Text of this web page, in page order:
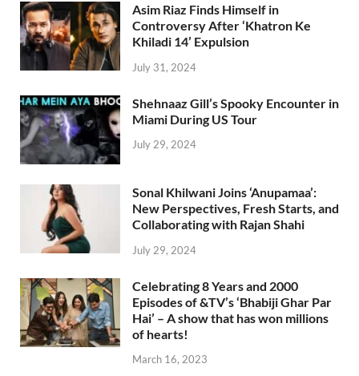
Asim Riaz Finds Himself in
Controversy After ‘Khatron Ke
Khiladi 14’ Expulsion
July 31, 2024
Shehnaaz Gill’s Spooky Encounter in
Miami During US Tour
July 29, 2024
Sonal Khilwani Joins ‘Anupamaa’:
New Perspectives, Fresh Starts, and
Collaborating with Rajan Shahi
July 29, 2024
Celebrating 8 Years and 2000
Episodes of &TV’s ‘Bhabiji Ghar Par
Hai’ – A show that has won millions
of hearts!
March 16, 2023